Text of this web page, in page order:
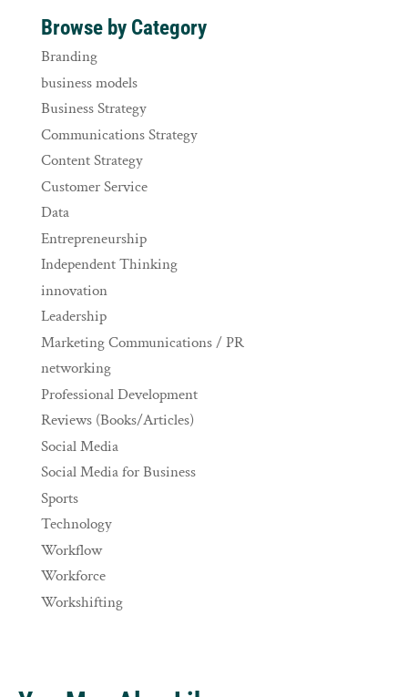
Browse by Category
Branding
business models
Business Strategy
Communications Strategy
Content Strategy
Customer Service
Data
Entrepreneurship
Independent Thinking
innovation
Leadership
Marketing Communications / PR
networking
Professional Development
Reviews (Books/Articles)
Social Media
Social Media for Business
Sports
Technology
Workflow
Workforce
Workshifting